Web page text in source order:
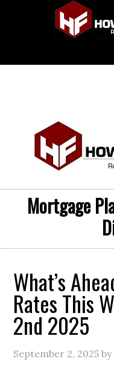
Mortgage
What’s
Rates This
2nd 2025
September 2, 2025 by